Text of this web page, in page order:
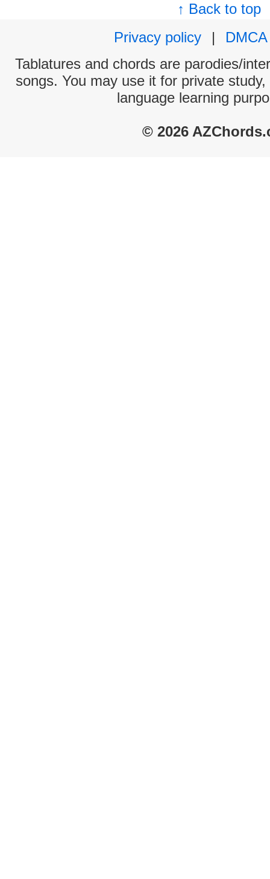
↑ Back to top
Privacy policy
|
DMCA
Tablatures and chords are parodies/
songs. You may use it for private
language learning
© 2026